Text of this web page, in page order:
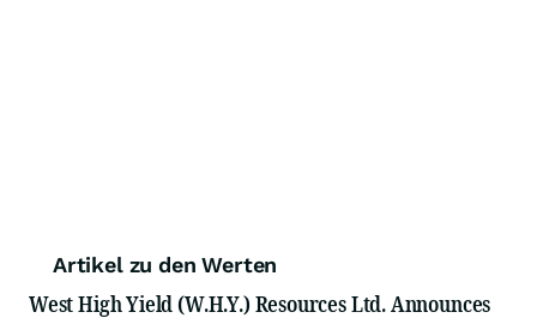
Artikel zu den Werten
West High Yield (W.H.Y.) Resources Ltd. Announces